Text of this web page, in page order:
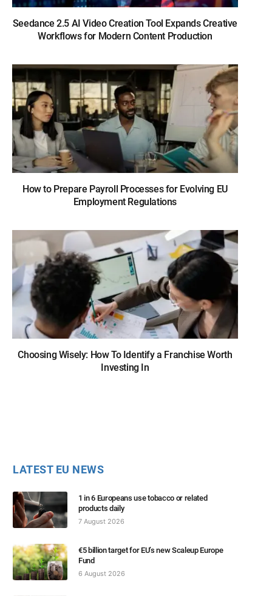
Seedance 2.5 AI Video Creation Tool Expands Creative
Workflows for Modern Content Production
How to Prepare Payroll Processes for Evolving EU
Employment Regulations
Choosing Wisely: How To Identify a Franchise Worth
Investing In
LATEST EU NEWS
1 in 6 Europeans use tobacco or related
products daily
7 August 2026
€5 billion target for EU’s new Scaleup Europe
Fund
6 August 2026